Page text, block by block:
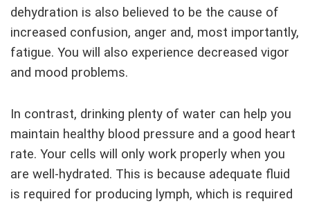
dehydration is also believed to be the cause of
increased confusion, anger and, most importantly,
fatigue. You will also experience decreased vigor
and mood problems.
In contrast, drinking plenty of water can help you
maintain healthy blood pressure and a good heart
rate. Your cells will only work properly when you
are well-hydrated. This is because adequate fluid
is required for producing lymph, which is required